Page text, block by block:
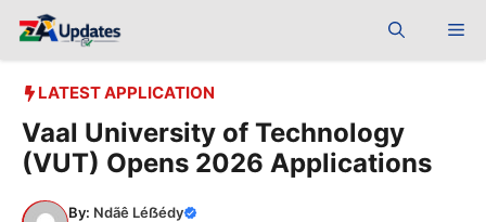
LATEST APPLICATION
Vaal University of Technology
(VUT) Opens 2026 Applications
By: Ndãê Léẞédy